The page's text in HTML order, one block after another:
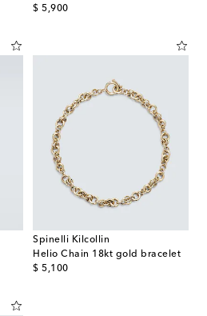
$ 5,900
original price
Spinelli Kilcollin
Helio Chain 18kt gold bracelet
$ 5,100
original price